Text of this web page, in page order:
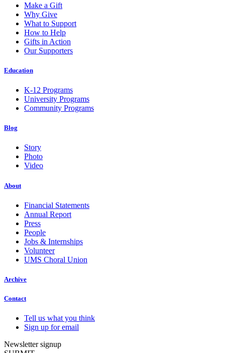
Make a Gift
Why Give
What to Support
How to Help
Gifts in Action
Our Supporters
Education
K-12 Programs
University Programs
Community Programs
Blog
Story
Photo
Video
About
Financial Statements
Annual Report
Press
People
Jobs & Internships
Volunteer
UMS Choral Union
Archive
Contact
Tell us what you think
Sign up for email
Newsletter signup